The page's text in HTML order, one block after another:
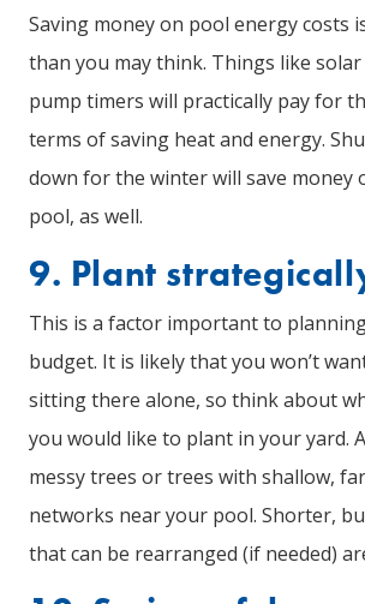
Saving money on pool energy costs
than you may think. Things like solar
pump timers will practically pay for
terms of saving heat and energy.
down for the winter will save money
pool, as well.
9. Plant
This is a factor important to
budget. It is likely that you won’t
sitting there alone, so think about
you would like to plant in your yard.
messy trees or trees with shallow,
networks near your pool. Shorter,
that can be rearranged (if needed)